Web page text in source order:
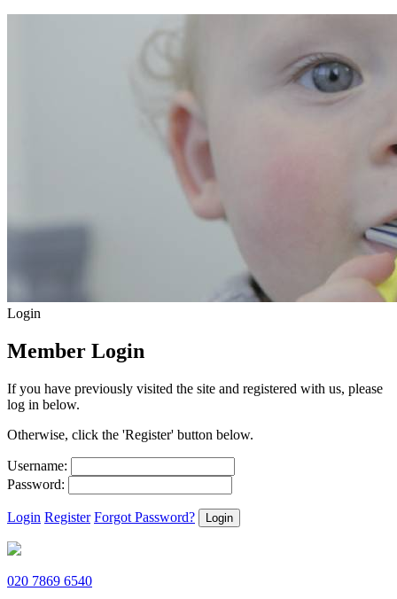
Login
Member Login
If you have previously visited the site and registered with us, please
log in below.
Otherwise, click the 'Register' button below.
Username:
Password:
Login Register Forgot Password?
020 7869 6540